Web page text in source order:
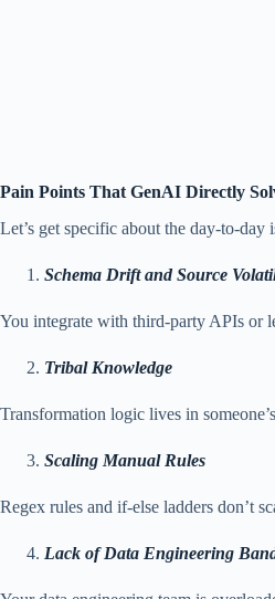
Pain Points That GenAI Directly
Let’s get specific about the day-to-
Schema Drift and Source
You integrate with third-party APIs or
Tribal Knowledge
Transformation logic lives in
Scaling Manual Rules
Regex rules and if-else ladders don’t
Lack of Data Engineering